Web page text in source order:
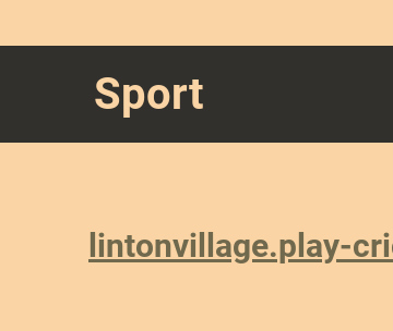
Sport
lintonvillage.play-